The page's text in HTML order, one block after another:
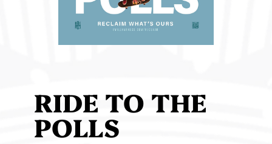
RIDE TO THE
POLLS